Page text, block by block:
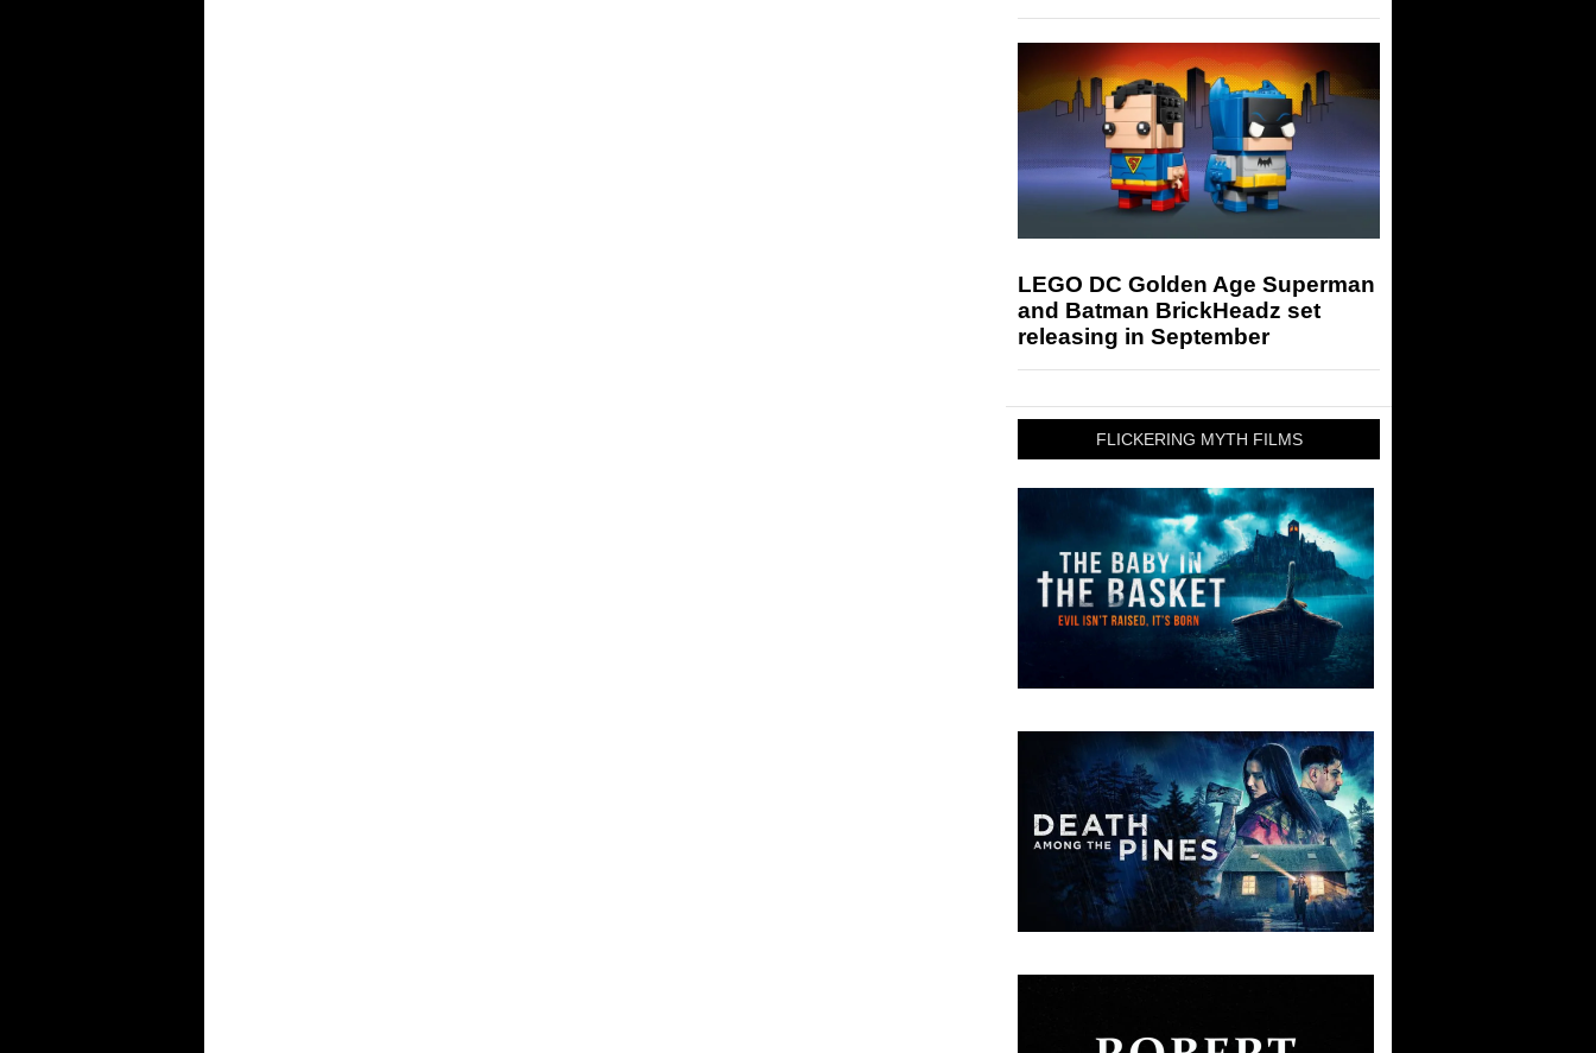
LEGO DC Golden Age Superman
and Batman BrickHeadz set
releasing in September
FLICKERING MYTH FILMS